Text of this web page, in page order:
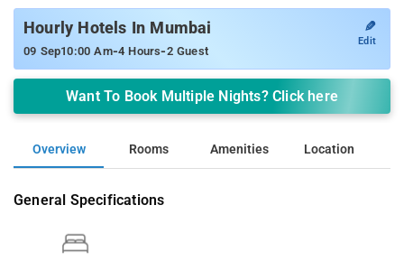
Hourly Hotels In Mumbai
09 Sep10:00 Am-4 Hours-2 Guest
✎
Edit
Want To Book Multiple Nights? Click here
Overview Rooms Amenities Location
General Specifications